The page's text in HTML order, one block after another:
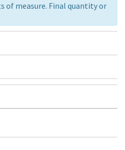
of measure. Final quantity or